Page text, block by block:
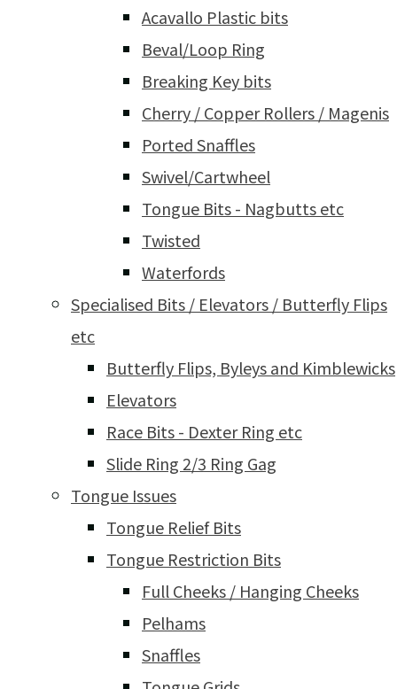
Acavallo Plastic bits
Beval/Loop Ring
Breaking Key bits
Cherry / Copper Rollers / Magenis
Ported Snaffles
Swivel/Cartwheel
Tongue Bits - Nagbutts etc
Twisted
Waterfords
Specialised Bits / Elevators / Butterfly Flips
etc
Butterfly Flips, Byleys and Kimblewicks
Elevators
Race Bits - Dexter Ring etc
Slide Ring 2/3 Ring Gag
Tongue Issues
Tongue Relief Bits
Tongue Restriction Bits
Full Cheeks / Hanging Cheeks
Pelhams
Snaffles